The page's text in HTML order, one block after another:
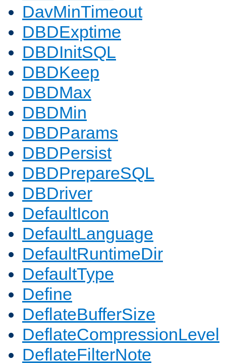
DavMinTimeout
DBDExptime
DBDInitSQL
DBDKeep
DBDMax
DBDMin
DBDParams
DBDPersist
DBDPrepareSQL
DBDriver
DefaultIcon
DefaultLanguage
DefaultRuntimeDir
DefaultType
Define
DeflateBufferSize
DeflateCompressionLevel
DeflateFilterNote